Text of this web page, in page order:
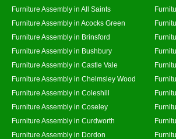
Furniture Assembly in All Saints
Furniture Assembly in Acocks Green
Furniture Assembly in Brinsford
Furniture Assembly in Bushbury
Furniture Assembly in Castle Vale
Furniture Assembly in Chelmsley Wood
Furniture Assembly in Coleshill
Furniture Assembly in Coseley
Furniture Assembly in Curdworth
Furniture Assembly in Dordon